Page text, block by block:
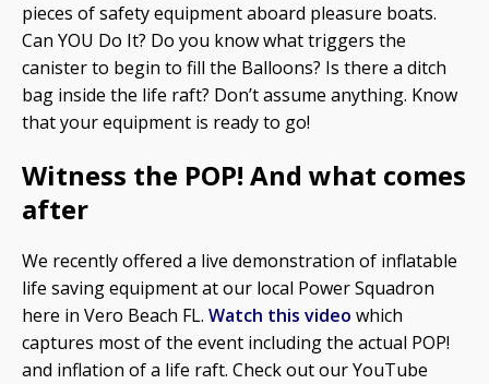
pieces of safety equipment aboard pleasure boats.
Can YOU Do It? Do you know what triggers the
canister to begin to fill the Balloons? Is there a ditch
bag inside the life raft? Don’t assume anything. Know
that your equipment is ready to go!
Witness the POP! And what comes
after
We recently offered a live demonstration of inflatable
life saving equipment at our local Power Squadron
here in Vero Beach FL. Watch this video which
captures most of the event including the actual POP!
and inflation of a life raft. Check out our YouTube